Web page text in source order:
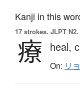
Kanji in this
17 strokes. JLPT
療 heal,
On: リ